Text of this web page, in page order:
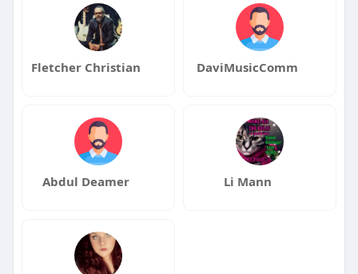
Fletcher Christian DaviMusicComm
Abdul Deamer Li Mann